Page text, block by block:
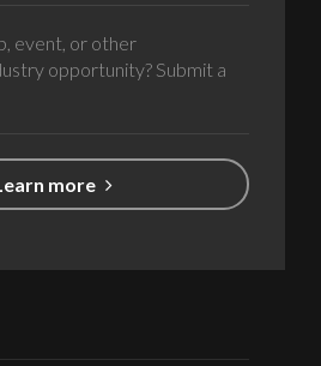
event, or other
opportunity? Submit a
more